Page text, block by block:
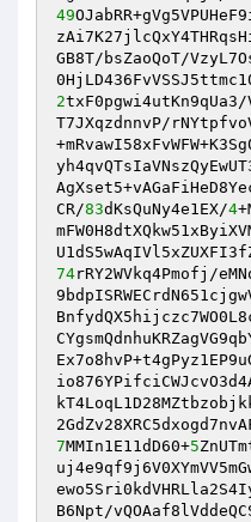
49
GB8T/bsZaoQoT/
2txF0pgwi4utKn9qUa3/
T7JXqzdnnvP/
CR/83dKsQuNy4e1EX/4
74rRY2WVkq4Pmofj/
7MMIn1E11dD60+5
B6Npt/